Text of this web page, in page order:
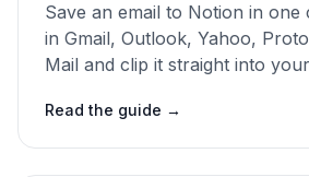
Save an email to Notion in
in Gmail, Outlook, Yahoo,
Mail and clip it straight into
and forwarding compared. 2026
Read the guide →